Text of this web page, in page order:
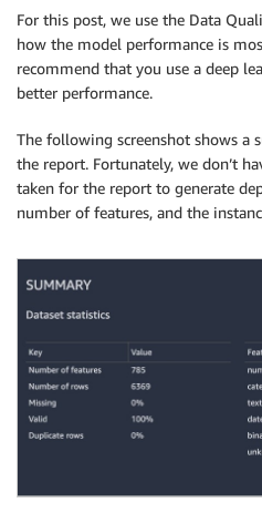
For this post, we use the Data
how the model performance is
recommend that you use a deep
better performance.
The following screenshot shows a
the report. Fortunately, we don’t
taken for the report to generate
number of features, and the